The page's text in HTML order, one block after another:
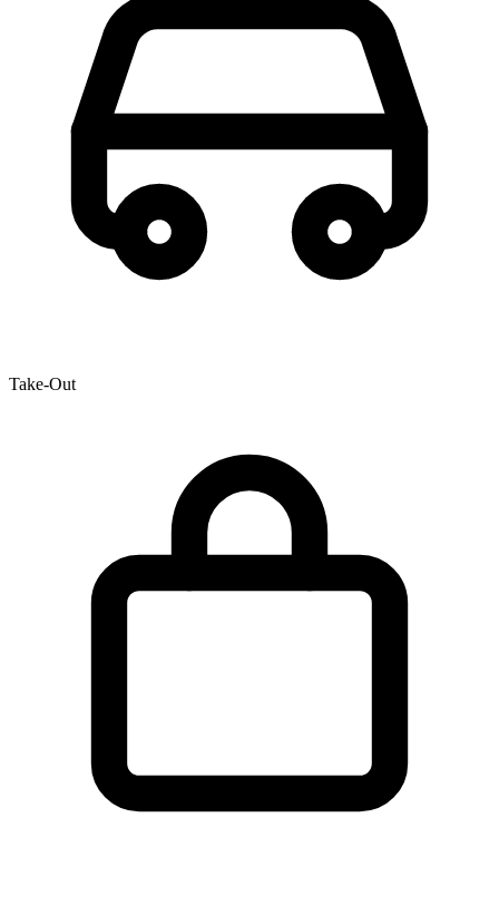
Take-Out